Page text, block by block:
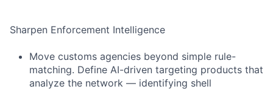
Sharpen Enforcement Intelligence
Move customs agencies beyond simple rule-
matching. Define AI-driven targeting products that
analyze the network — identifying shell